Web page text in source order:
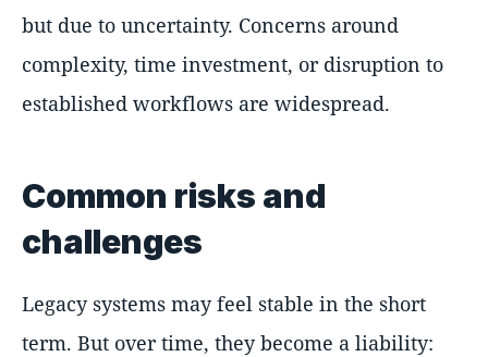
but due to uncertainty. Concerns around
complexity, time investment, or disruption to
established workflows are widespread.
Common risks and
challenges
Legacy systems may feel stable in the short
term. But over time, they become a liability: